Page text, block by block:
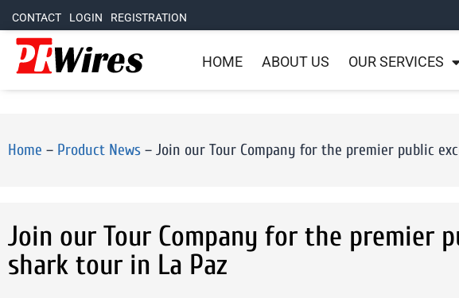
CONTACT LOGIN REGISTRATION
HOME ABOUT US OUR SERVICES
Home – Product News – Join our Tour Company for the premier public
Join our Tour Company for the premier
shark tour in La Paz